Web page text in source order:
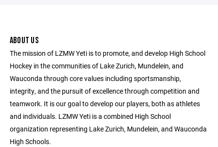
ABOUT US
The mission of LZMW Yeti is to promote, and develop High School
Hockey in the communities of Lake Zurich, Mundelein, and
Wauconda through core values including sportsmanship,
integrity, and the pursuit of excellence through competition and
teamwork. It is our goal to develop our players, both as athletes
and individuals. LZMW Yeti is a combined High School
organization representing Lake Zurich, Mundelein, and Wauconda
High Schools.